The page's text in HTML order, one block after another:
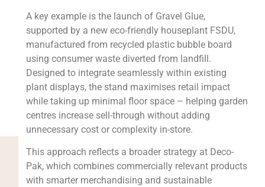
A key example is the launch of Gravel Glue,
supported by a new eco-friendly houseplant FSDU,
manufactured from recycled plastic bubble board
using consumer waste diverted from landfill.
Designed to integrate seamlessly within existing
plant displays, the stand maximises retail impact
while taking up minimal floor space – helping garden
centres increase sell-through without adding
unnecessary cost or complexity in-store.
This approach reflects a broader strategy at Deco-
Pak, which combines commercially relevant products
with smarter merchandising and sustainable